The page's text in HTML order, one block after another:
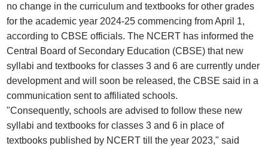
no change in the curriculum and textbooks for other grades
for the academic year 2024-25 commencing from April 1,
according to CBSE officials. The NCERT has informed the
Central Board of Secondary Education (CBSE) that new
syllabi and textbooks for classes 3 and 6 are currently under
development and will soon be released, the CBSE said in a
communication sent to affiliated schools.
"Consequently, schools are advised to follow these new
syllabi and textbooks for classes 3 and 6 in place of
textbooks published by NCERT till the year 2023," said